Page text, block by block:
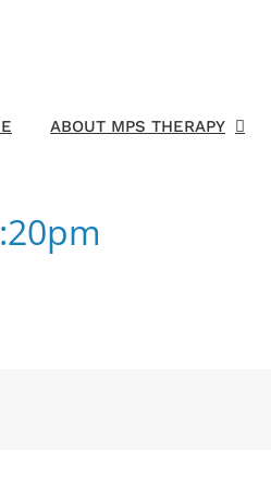
ABOUT MPS THERAPY